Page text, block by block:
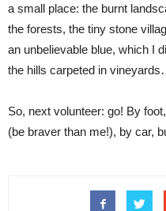
a small place: the burnt
the forests, the tiny stone
an unbelievable blue, which I
the hills carpeted in
So, next volunteer: go! By
(be braver than me!), by car,